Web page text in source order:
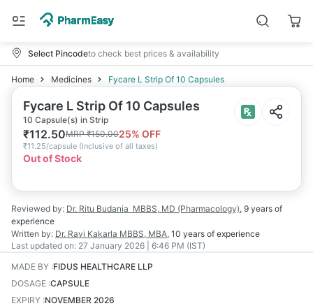
Select Pincodeto check best prices & availability
Home Medicines Fycare L Strip Of 10 Capsules
Fycare L Strip Of 10 Capsules
10 Capsule(s) in Strip
₹112.50MRP₹150.0025% OFF
₹11.25/capsule (Inclusive of all taxes)
Out of Stock
Reviewed by: Dr. Ritu Budania MBBS, MD (Pharmacology), 9 years of
experience
Written by: Dr. Ravi Kakarla MBBS, MBA, 10 years of experience
Last updated on: 27 January 2026 | 6:46 PM (IST)
MADE BY :FIDUS HEALTHCARE LLP
DOSAGE :CAPSULE
EXPIRY :NOVEMBER 2026